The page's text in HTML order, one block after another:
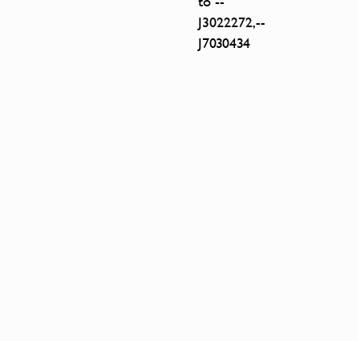
J3022272,--
J7030434